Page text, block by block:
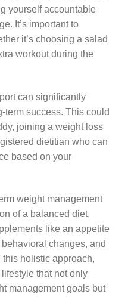
yourself accountable
It’s important to
it’s choosing a salad
workout during the
can significantly
term success. This could
joining a weight loss
dietitian who can
based on your
weight management
of a balanced diet,
like an appetite
changes, and
holistic approach,
that not only
management goals but